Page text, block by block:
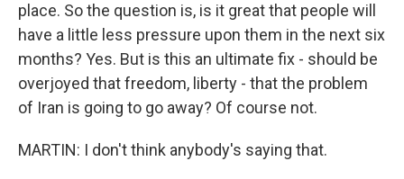
place. So the question is, is it great that people will
have a little less pressure upon them in the next six
months? Yes. But is this an ultimate fix - should be
overjoyed that freedom, liberty - that the problem
of Iran is going to go away? Of course not.
MARTIN: I don't think anybody's saying that.